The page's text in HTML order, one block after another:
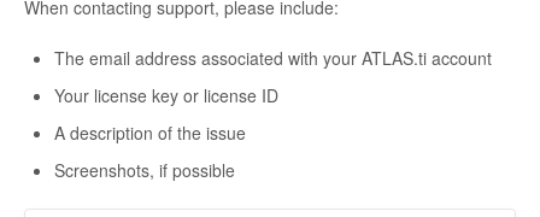
When contacting support, please include:
The email address associated with your ATLAS.ti account
Your license key or license ID
A description of the issue
Screenshots, if possible